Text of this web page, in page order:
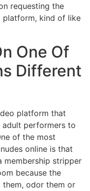
requesting the
platform, kind of like
One Of
Different
platform that
adult performers to
of the most
online is that
membership stripper
because the
them, odor them or